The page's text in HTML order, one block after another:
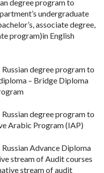
degree program to
undergraduate
associate degree,
program)in English
degree program to
– Bridge Diploma
degree program to
Arabic Program (IAP)
Advance Diploma
stream of Audit courses
stream of audit